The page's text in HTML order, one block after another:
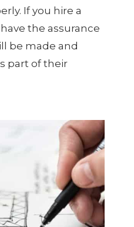
If you hire a
the assurance
be made and
part of their